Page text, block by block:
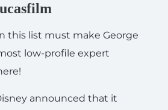
this list must make George
low-profile expert
announced that it